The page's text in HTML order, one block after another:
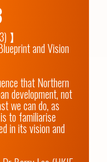
】
and Vision
that Northern
development, not
we can do, as
to familiarise
in its vision and